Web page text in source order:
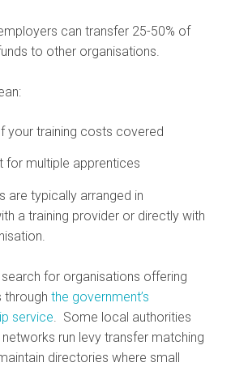
can transfer 25-50% of
to other organisations.
your training costs covered
for multiple apprentices
are typically arranged in
a training provider or directly with
for organisations offering
through the government’s
service . Some local authorities
run levy transfer matching
directories where small